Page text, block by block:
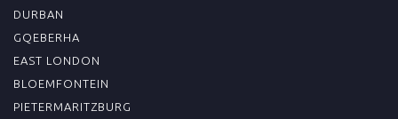
DURBAN
GQEBERHA
EAST LONDON
BLOEMFONTEIN
PIETERMARITZBURG